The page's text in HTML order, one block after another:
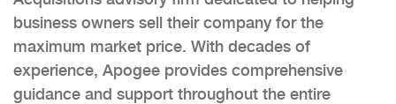
business owners sell their company for the
maximum market price. With decades of
experience, Apogee provides comprehensive
guidance and support throughout the entire